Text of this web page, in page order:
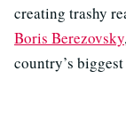
creating trashy
Boris Berezovsky
country’s